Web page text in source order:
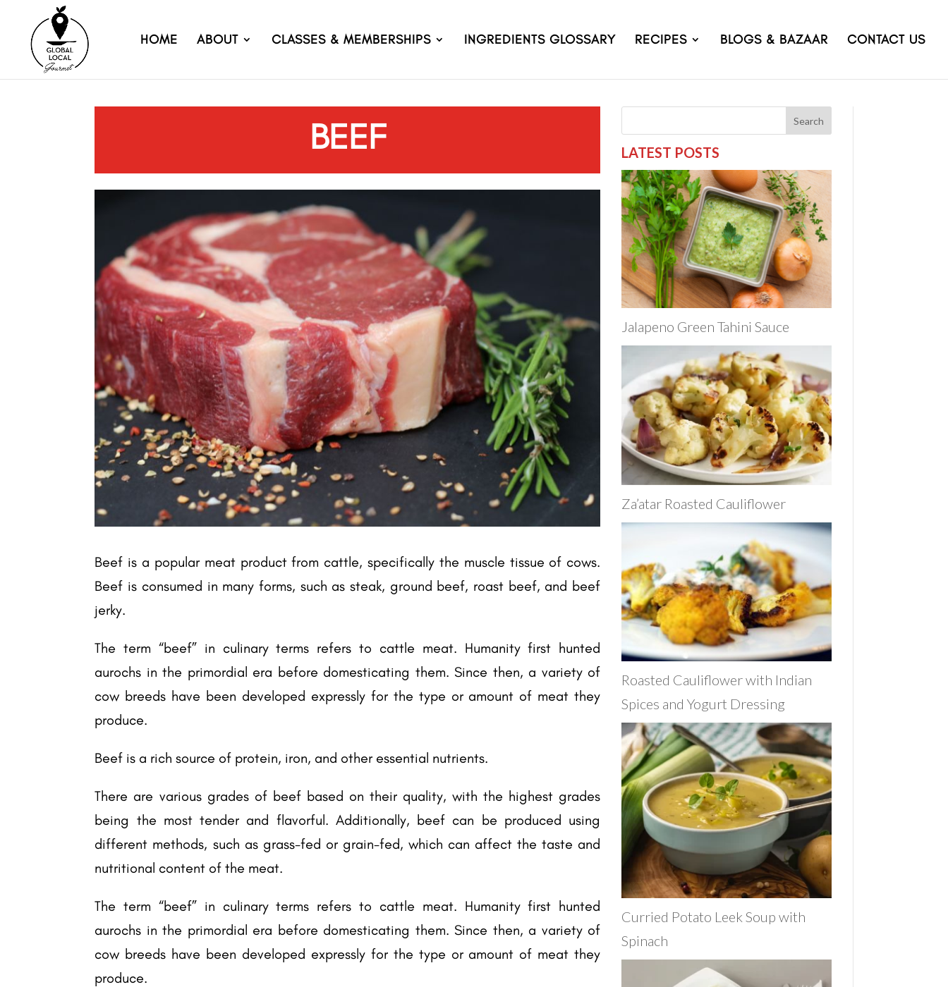
HOME ABOUT CLASSES & MEMBERSHIPS INGREDIENTS GLOSSARY RECIPES BLOGS & BAZAAR CONTACT US
BEEF
Beef is a popular meat product from cattle, specifically the muscle tissue of cows.
Beef is consumed in many forms, such as steak, ground beef, roast beef, and beef
jerky.
The term “beef” in culinary terms refers to cattle meat. Humanity first hunted
aurochs in the primordial era before domesticating them. Since then, a variety of
cow breeds have been developed expressly for the type or amount of meat they
produce.
Beef is a rich source of protein, iron, and other essential nutrients.
There are various grades of beef based on their quality, with the highest grades
being the most tender and flavorful. Additionally, beef can be produced using
different methods, such as grass-fed or grain-fed, which can affect the taste and
nutritional content of the meat.
The term “beef” in culinary terms refers to cattle meat. Humanity first hunted
aurochs in the primordial era before domesticating them. Since then, a variety of
cow breeds have been developed expressly for the type or amount of meat they
produce.
Search
LATEST POSTS
Jalapeno Green Tahini Sauce
Za’atar Roasted Cauliflower
Roasted Cauliflower with Indian
Spices and Yogurt Dressing
Curried Potato Leek Soup with
Spinach